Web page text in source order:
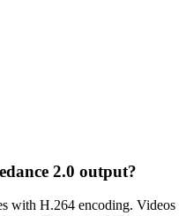
2.0 output?
with H.264 encoding. Videos